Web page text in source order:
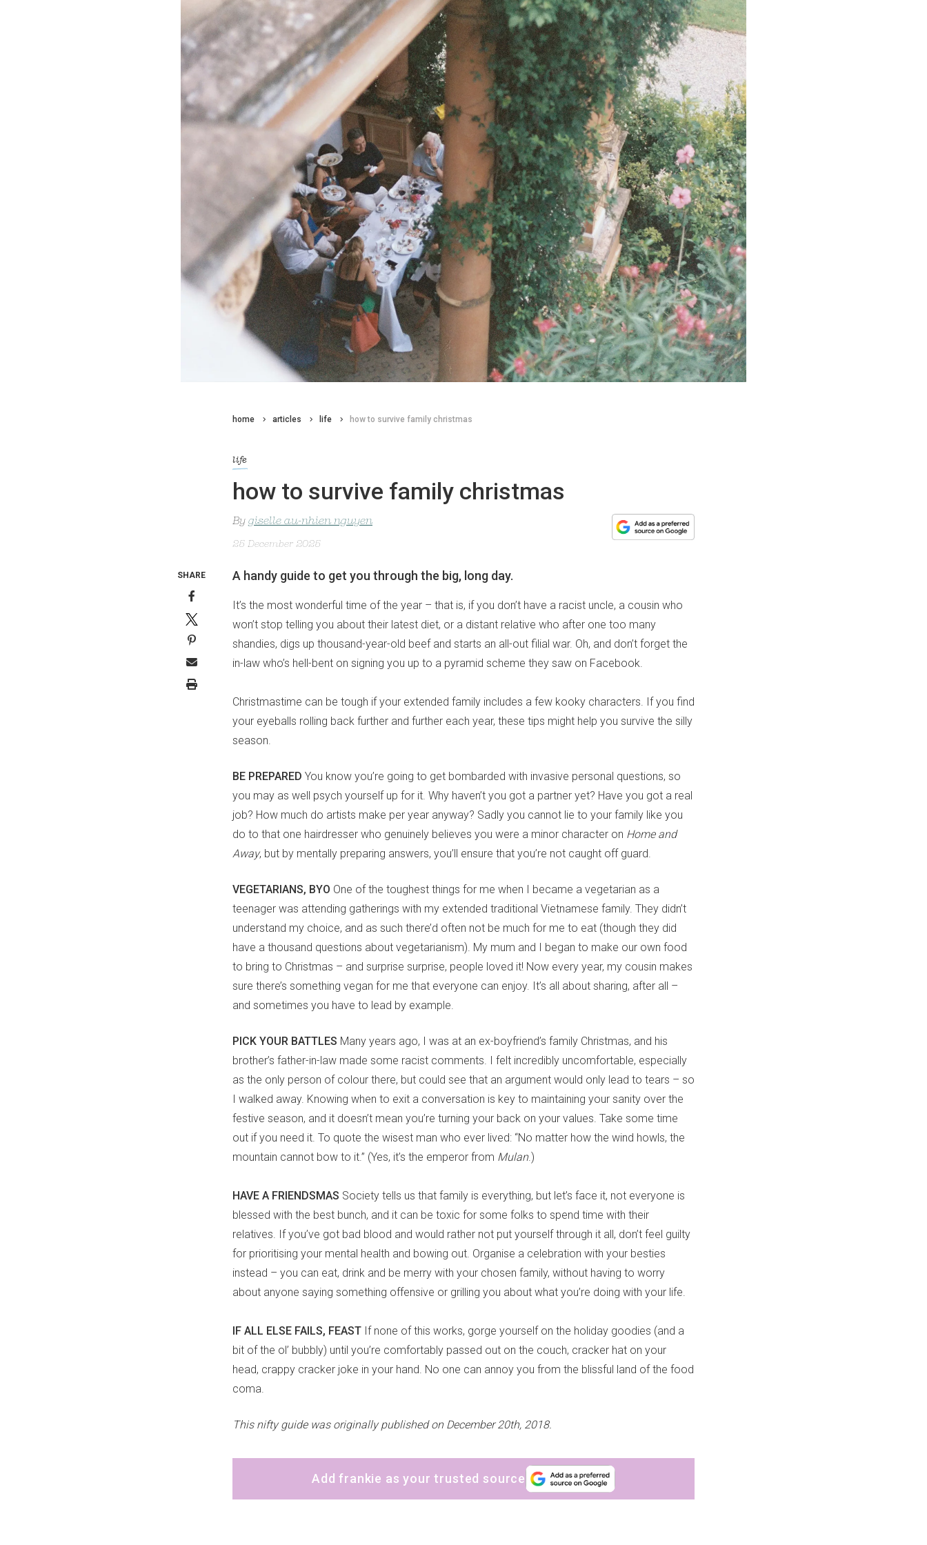
home articles life how to survive family christmas
life
how to survive family christmas
By giselle au-nhien nguyen
25 December 2025
A handy guide to get you through the big, long day.
It’s the most wonderful time of the year – that is, if you don’t have a racist uncle, a cousin who
won’t stop telling you about their latest diet, or a distant relative who after one too many
shandies, digs up thousand-year-old beef and starts an all-out filial war. Oh, and don’t forget the
in-law who’s hell-bent on signing you up to a pyramid scheme they saw on Facebook.
Christmastime can be tough if your extended family includes a few kooky characters. If you find
your eyeballs rolling back further and further each year, these tips might help you survive the silly
season.
BE PREPARED You know you’re going to get bombarded with invasive personal questions, so
you may as well psych yourself up for it. Why haven’t you got a partner yet? Have you got a real
job? How much do artists make per year anyway? Sadly you cannot lie to your family like you
do to that one hairdresser who genuinely believes you were a minor character on Home and
Away, but by mentally preparing answers, you’ll ensure that you’re not caught off guard.
VEGETARIANS, BYO One of the toughest things for me when I became a vegetarian as a
teenager was attending gatherings with my extended traditional Vietnamese family. They didn’t
understand my choice, and as such there’d often not be much for me to eat (though they did
have a thousand questions about vegetarianism). My mum and I began to make our own food
to bring to Christmas – and surprise surprise, people loved it! Now every year, my cousin makes
sure there’s something vegan for me that everyone can enjoy. It’s all about sharing, after all –
and sometimes you have to lead by example.
PICK YOUR BATTLES Many years ago, I was at an ex-boyfriend’s family Christmas, and his
brother’s father-in-law made some racist comments. I felt incredibly uncomfortable, especially
as the only person of colour there, but could see that an argument would only lead to tears – so
I walked away. Knowing when to exit a conversation is key to maintaining your sanity over the
festive season, and it doesn’t mean you’re turning your back on your values. Take some time
out if you need it. To quote the wisest man who ever lived: “No matter how the wind howls, the
mountain cannot bow to it.” (Yes, it’s the emperor from Mulan.)
HAVE A FRIENDSMAS Society tells us that family is everything, but let’s face it, not everyone is
blessed with the best bunch, and it can be toxic for some folks to spend time with their
relatives. If you’ve got bad blood and would rather not put yourself through it all, don’t feel guilty
for prioritising your mental health and bowing out. Organise a celebration with your besties
instead – you can eat, drink and be merry with your chosen family, without having to worry
about anyone saying something offensive or grilling you about what you’re doing with your life.
IF ALL ELSE FAILS, FEAST If none of this works, gorge yourself on the holiday goodies (and a
bit of the ol’ bubbly) until you’re comfortably passed out on the couch, cracker hat on your
head, crappy cracker joke in your hand. No one can annoy you from the blissful land of the food
coma.
This nifty guide was originally published on December 20th, 2018.
Add frankie as your trusted source
SHARE